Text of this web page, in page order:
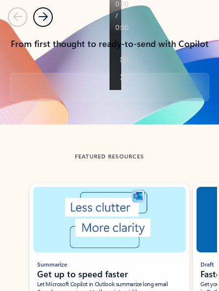
PreviousNext
From first thought to ready-to-send with Copilot
Back to tabs
FEATURED RESOURCES
Showing slide 1 of 3
Summarize
Get up to speed faster ​
Let Microsoft Copilot in Outlook summarize long email
Draft
Get